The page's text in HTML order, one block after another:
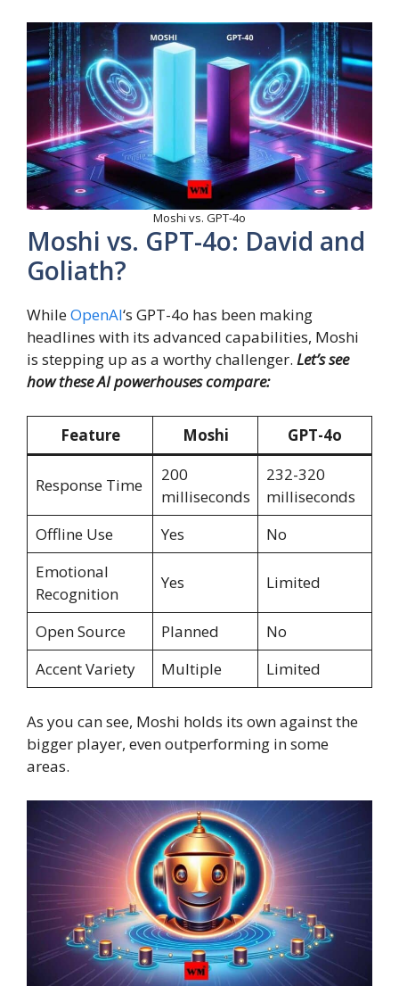
Moshi vs. GPT-4o
Moshi vs. GPT-4o: David and
Goliath?
WhileOpenAI‘s GPT-4o has been making
headlines with its advanced capabilities, Moshi
is stepping up as a worthy challenger. Let’s see
how these AI powerhouses compare:
Feature Moshi GPT-4o
Response Time
200
milliseconds
232-320
milliseconds
Offline Use
Yes
No
Emotional
Recognition
Yes Limited
Open Source Planned
No
Accent Variety
Multiple Limited
As you can see, Moshi holds its own against the
bigger player, even outperforming in some
areas.